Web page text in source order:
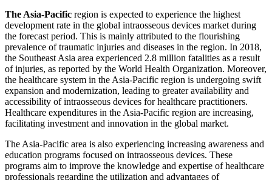
The Asia-Pacific region is expected to experience the highest
development rate in the global intraosseous devices market during
the forecast period. This is mainly attributed to the flourishing
prevalence of traumatic injuries and diseases in the region. In 2018,
the Southeast Asia area experienced 2.8 million fatalities as a result
of injuries, as reported by the World Health Organization. Moreover,
the healthcare system in the Asia-Pacific region is undergoing swift
expansion and modernization, leading to greater availability and
accessibility of intraosseous devices for healthcare practitioners.
Healthcare expenditures in the Asia-Pacific region are increasing,
facilitating investment and innovation in the global market.
The Asia-Pacific area is also experiencing increasing awareness and
education programs focused on intraosseous devices. These
programs aim to improve the knowledge and expertise of healthcare
professionals regarding the utilization and advantages of